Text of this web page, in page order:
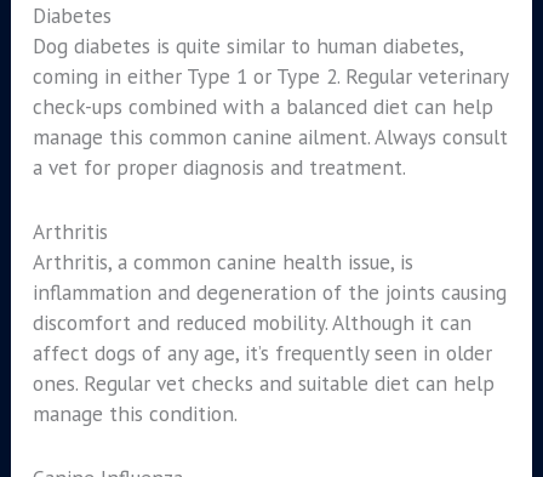
Diabetes
Dog diabetes is quite similar to human diabetes,
coming in either Type 1 or Type 2. Regular veterinary
check-ups combined with a balanced diet can help
manage this common canine ailment. Always consult
a vet for proper diagnosis and treatment.
Arthritis
Arthritis, a common canine health issue, is
inflammation and degeneration of the joints causing
discomfort and reduced mobility. Although it can
affect dogs of any age, it’s frequently seen in older
ones. Regular vet checks and suitable diet can help
manage this condition.